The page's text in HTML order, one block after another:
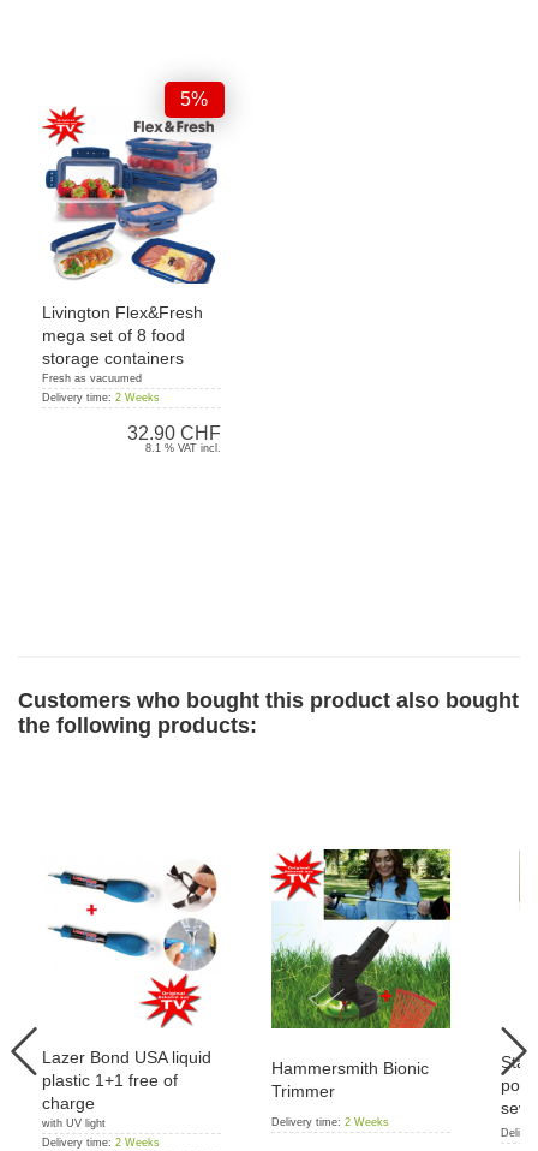
Livington Flex&Fresh
mega set of 8 food
storage containers
Fresh as vacuumed
Delivery time: 2 Weeks
32.90 CHF
5%
8.1 % VAT incl.
Customers who bought this product also bought
the following products:
Lazer Bond USA liquid
plastic 1+1 free of
charge
with UV light
Delivery time: 2 Weeks
Hammersmith Bionic
Trimmer
Delivery time: 2 Weeks